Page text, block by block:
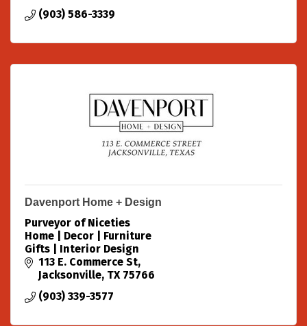
(903) 586-3339
Davenport Home + Design
Purveyor of Niceties
Home | Decor | Furniture
Gifts | Interior Design
113 E. Commerce St
Jacksonville TX 75766
(903) 339-3577